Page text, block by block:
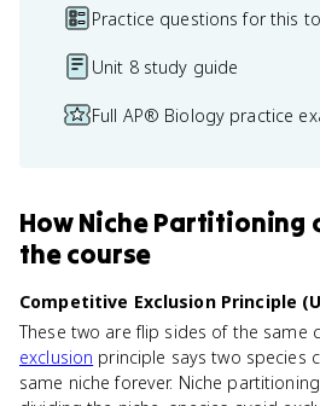
Practice questions for this
Unit 8 study guide
Full AP® Biology practice
HowNiche Partitioning
the course
Competitive Exclusion Principle
These two are flip sides of the same
exclusion principle says two species
same niche forever. Niche